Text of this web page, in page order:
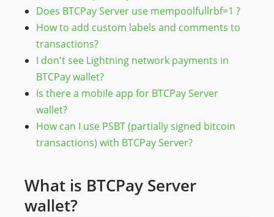
Does BTCPay Server use mempoolfullrbf=1 ?
How to add custom labels and comments to
transactions?
I don't see Lightning network payments in
BTCPay wallet?
Is there a mobile app for BTCPay Server
wallet?
How can I use PSBT (partially signed bitcoin
transactions) with BTCPay Server?
What is BTCPay Server
wallet?